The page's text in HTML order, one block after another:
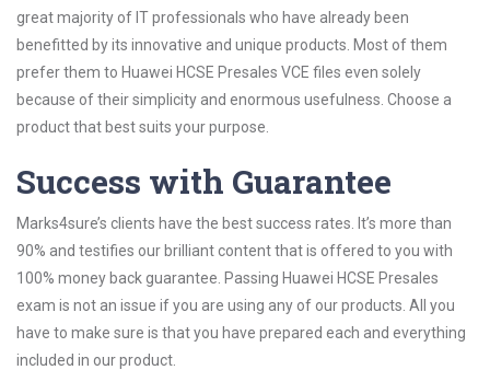
great majority of IT professionals who have already been
benefitted by its innovative and unique products. Most of them
prefer them to Huawei HCSE Presales VCE files even solely
because of their simplicity and enormous usefulness. Choose a
product that best suits your purpose.
Success with Guarantee
Marks4sure’s clients have the best success rates. It’s more than
90% and testifies our brilliant content that is offered to you with
100% money back guarantee. Passing Huawei HCSE Presales
exam is not an issue if you are using any of our products. All you
have to make sure is that you have prepared each and everything
included in our product.